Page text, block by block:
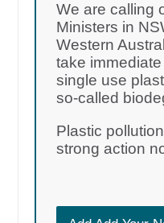
We are calling
Ministers in
Western
take
single use
so-called
Plastic
strong action